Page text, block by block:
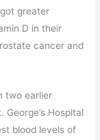
greater
D in their
cancer and
two earlier
Hospital
blood levels of